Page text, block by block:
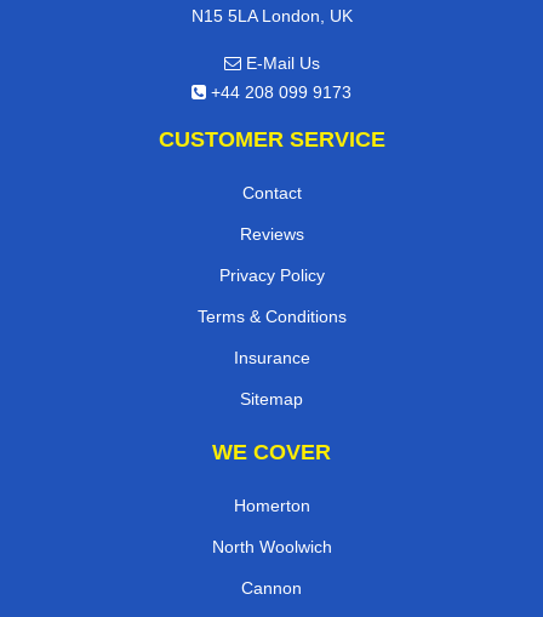
N15 5LA London, UK
E-Mail Us
+44 208 099 9173
CUSTOMER SERVICE
Contact
Reviews
Privacy Policy
Terms & Conditions
Insurance
Sitemap
WE COVER
Homerton
North Woolwich
Cannon